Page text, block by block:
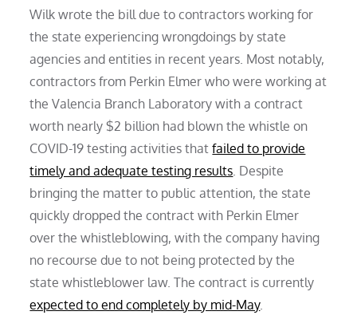
Wilk wrote the bill due to contractors working for
the state experiencing wrongdoings by state
agencies and entities in recent years. Most notably,
contractors from Perkin Elmer who were working at
the Valencia Branch Laboratory with a contract
worth nearly $2 billion had blown the whistle on
COVID-19 testing activities thatfailed to provide
timely and adequate testing results. Despite
bringing the matter to public attention, the state
quickly dropped the contract with Perkin Elmer
over the whistleblowing, with the company having
no recourse due to not being protected by the
state whistleblower law. The contract is currently
expected to end completely by mid-May.